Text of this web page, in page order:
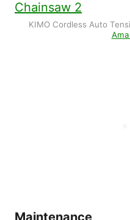
KIMO Cordless Auto
Maintenance